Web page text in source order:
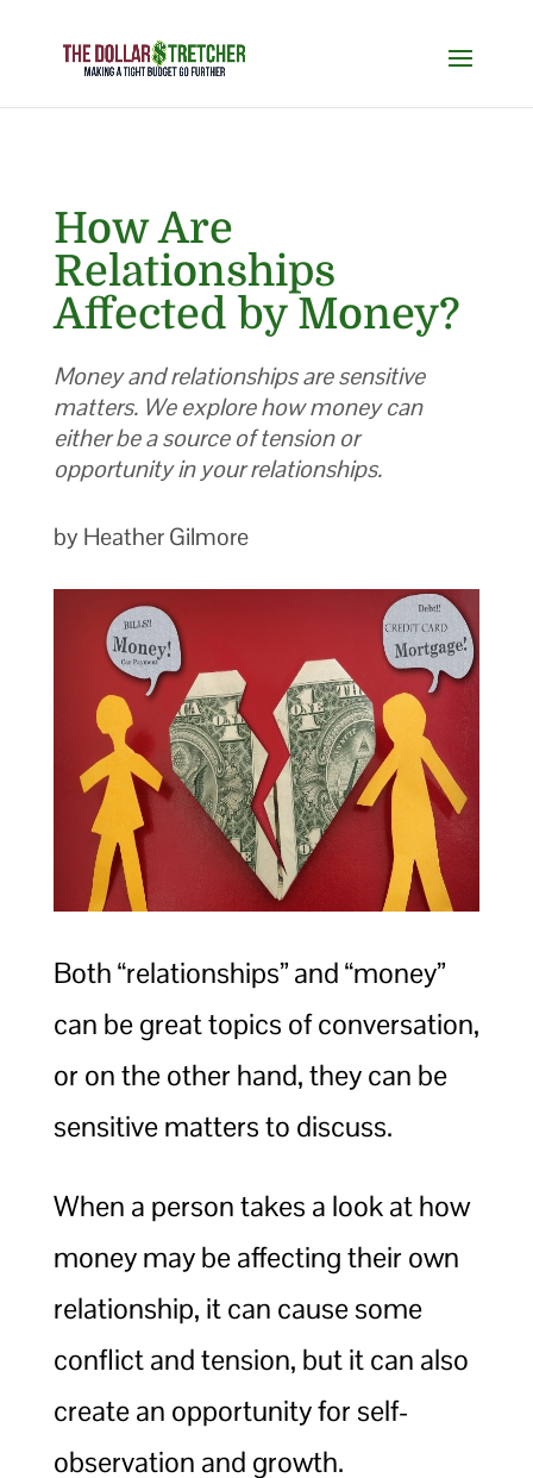
How Are
Relationships
Affected by Money?
Money and relationships are sensitive
matters. We explore how money can
either be a source of tension or
opportunity in your relationships.
by Heather Gilmore
Both “relationships” and “money”
can be great topics of conversation,
or on the other hand, they can be
sensitive matters to discuss.
When a person takes a look at how
money may be affecting their own
relationship, it can cause some
conflict and tension, but it can also
create an opportunity for self-
observation and growth.